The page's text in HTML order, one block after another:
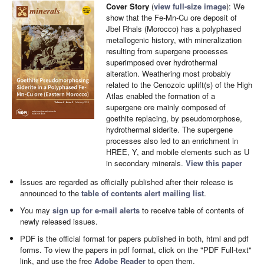
Cover Story (view full-size image): We
show that the Fe-Mn-Cu ore deposit of
Jbel Rhals (Morocco) has a polyphased
metallogenic history, with mineralization
resulting from supergene processes
superimposed over hydrothermal
alteration. Weathering most probably
related to the Cenozoic uplift(s) of the High
Atlas enabled the formation of a
supergene ore mainly composed of
goethite replacing, by pseudomorphose,
hydrothermal siderite. The supergene
processes also led to an enrichment in
HREE, Y, and mobile elements such as U
in secondary minerals. View this paper
Issues are regarded as officially published after their release is
announced to thetable of contents alert mailing list.
You maysign up for e-mail alerts to receive table of contents of
newly released issues.
PDF is the official format for papers published in both, html and pdf
forms. To view the papers in pdf format, click on the "PDF Full-text"
link, and use the freeAdobe Reader to open them.